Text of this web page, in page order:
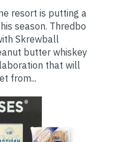
resort is putting a
season. Thredbo
Skrewball
butter whiskey
that will
from...